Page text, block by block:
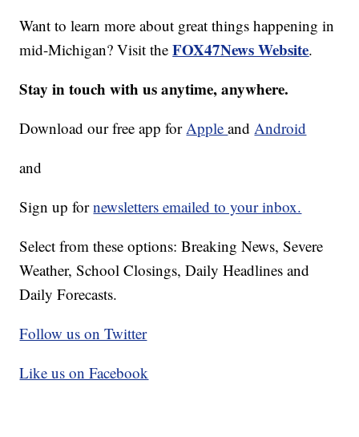
Want to learn more about great things happening in
mid-Michigan? Visit theFOX47News Website.
Stay in touch with us anytime, anywhere.
Download our free app forAppleandAndroid
and
Sign up fornewsletters emailed to your inbox.
Select from these options: Breaking News, Severe
Weather, School Closings, Daily Headlines and
Daily Forecasts.
Follow us on Twitter
Like us on Facebook